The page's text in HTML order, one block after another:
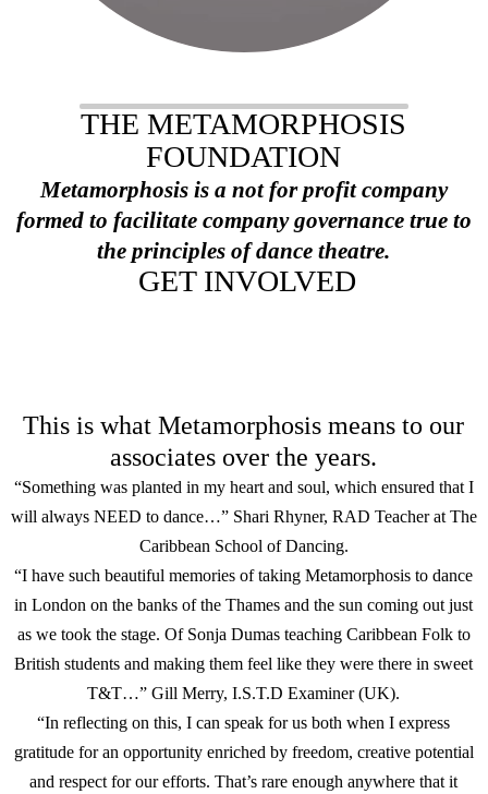
THE METAMORPHOSIS
FOUNDATION
Metamorphosis is a not for profit company
formed to facilitate company governance true to
the principles of dance theatre.
GET INVOLVED
This is what Metamorphosis means to our
associates over the years.
“Something was planted in my heart and soul, which ensured that I
will always NEED to dance…” Shari Rhyner, RAD Teacher at The
Caribbean School of Dancing.
“I have such beautiful memories of taking Metamorphosis to dance
in London on the banks of the Thames and the sun coming out just
as we took the stage. Of Sonja Dumas teaching Caribbean Folk to
British students and making them feel like they were there in sweet
T&T…” Gill Merry, I.S.T.D Examiner (UK).
“In reflecting on this, I can speak for us both when I express
gratitude for an opportunity enriched by freedom, creative potential
and respect for our efforts. That’s rare enough anywhere that it